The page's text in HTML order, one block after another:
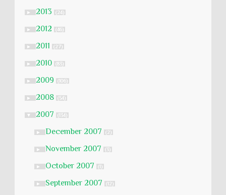
► 2013 (24)
► 2012 (46)
► 2011 (27)
► 2010 (83)
► 2009 (106)
► 2008 (54)
▼ 2007 (134)
► December 2007 (2)
► November 2007 (3)
► October 2007 (1)
► September 2007 (12)